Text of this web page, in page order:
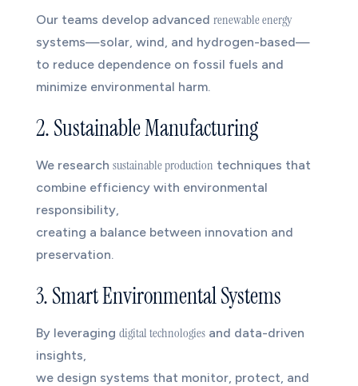
Our teams develop advanced renewable energy
systems—solar, wind, and hydrogen-based—
to reduce dependence on fossil fuels and
minimize environmental harm.
2. Sustainable Manufacturing
We research sustainable production techniques that
combine efficiency with environmental
responsibility,
creating a balance between innovation and
preservation.
3. Smart Environmental Systems
By leveraging digital technologiesand data-driven
insights,
we design systems that monitor, protect, and